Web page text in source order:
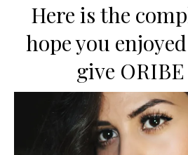
Here is the
hope you
give